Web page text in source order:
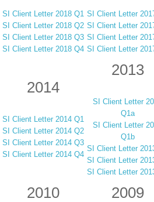
SI Client Letter 2018 Q1
SI Client Letter 2018 Q2
SI Client Letter 2018 Q3
SI Client Letter 2018 Q4
SI Client Letter
SI Client Letter
SI Client Letter
SI Client Letter
2014
SI Client Letter 2014 Q1
SI Client Letter 2014 Q2
SI Client Letter 2014 Q3
SI Client Letter 2014 Q4
2013
SI Client Letter
Q1a
SI Client Letter
Q1b
SI Client Letter
SI Client Letter
SI Client Letter
2010 2009